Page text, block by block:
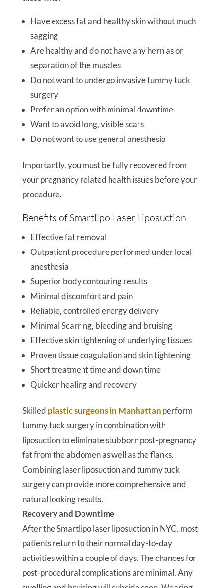
Have excess fat and healthy skin without much
sagging
Are healthy and do not have any hernias or
separation of the muscles
Do not want to undergo invasive tummy tuck
surgery
Prefer an option with minimal downtime
Want to avoid long, visible scars
Do not want to use general anesthesia
Importantly, you must be fully recovered from
your pregnancy related health issues before your
procedure.
Benefits of Smartlipo Laser Liposuction
Effective fat removal
Outpatient procedure performed under local
anesthesia
Superior body contouring results
Minimal discomfort and pain
Reliable, controlled energy delivery
Minimal Scarring, bleeding and bruising
Effective skin tightening of underlying tissues
Proven tissue coagulation and skin tightening
Short treatment time and down time
Quicker healing and recovery
Skilled plastic surgeons in Manhattan perform
tummy tuck surgery in combination with
liposuction to eliminate stubborn post-pregnancy
fat from the abdomen as well as the flanks.
Combining laser liposuction and tummy tuck
surgery can provide more comprehensive and
natural looking results.
Recovery and Downtime
After the Smartlipo laser liposuction in NYC, most
patients return to their normal day-to-day
activities within a couple of days. The chances for
post-procedural complications are minimal. Any